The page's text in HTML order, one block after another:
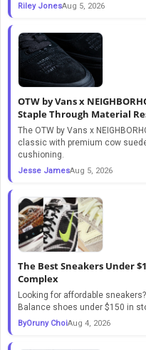
Riley JonesAug 5, 2026
OTW by Vans x
Staple Through Material
The OTW by Vans x
classic with premium cow
cushioning.
Jesse JamesAug 5, 2026
The Best Sneakers Under
Complex
Looking for affordable
Balance shoes under $150 in
ByOruny ChoiAug 4, 2026